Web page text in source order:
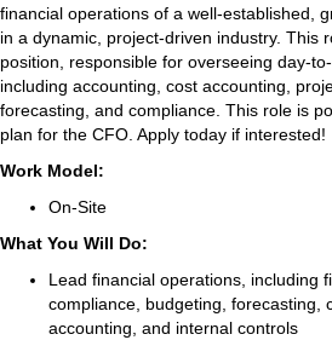
financial operations of a well-established,
in a dynamic, project-driven industry. This
position, responsible for overseeing day-
including accounting, cost accounting,
forecasting, and compliance. This role is
plan for the CFO. Apply today if interested!
Work Model:
On-Site
What You Will Do:
Lead financial operations, including
compliance, budgeting, forecasting,
accounting, and internal controls